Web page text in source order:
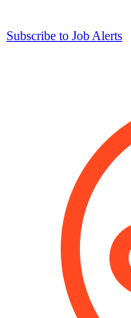
Subscribe to Job Alerts